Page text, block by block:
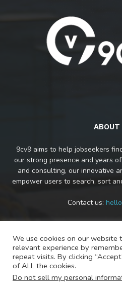
ABOUT
9cv9 aims to help jobseekers
our strong presence and years
and consulting, our innovative
empower users to search, sort
Contact us:
We use cookies on our
relevant experience by
repeat visits. By clicking
of ALL the cookies.
Do not sell my personal